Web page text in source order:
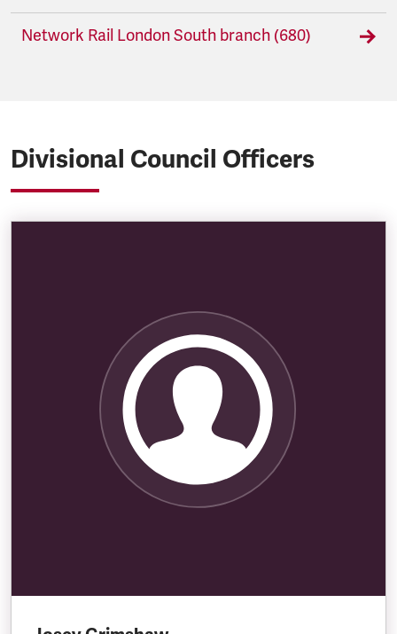
Network Rail London South branch (680)
Divisional Council Officers